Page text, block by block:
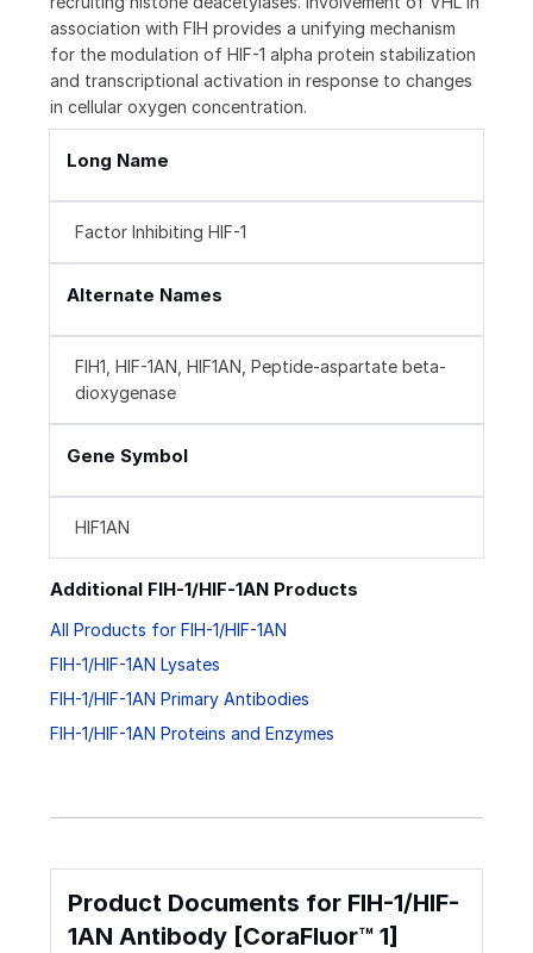
association with FIH provides a unifying mechanism
for the modulation of HIF-1 alpha protein stabilization
and transcriptional activation in response to changes
in cellular oxygen concentration.
Long Name
Factor Inhibiting HIF-1
Alternate Names
FIH1, HIF-1AN, HIF1AN, Peptide-aspartate beta-
dioxygenase
Gene Symbol
HIF1AN
Additional FIH-1/HIF-1AN Products
All Products for FIH-1/HIF-1AN
FIH-1/HIF-1AN Lysates
FIH-1/HIF-1AN Primary Antibodies
FIH-1/HIF-1AN Proteins and Enzymes
Product Documents for FIH-1/HIF-
1AN Antibody [CoraFluor™ 1]